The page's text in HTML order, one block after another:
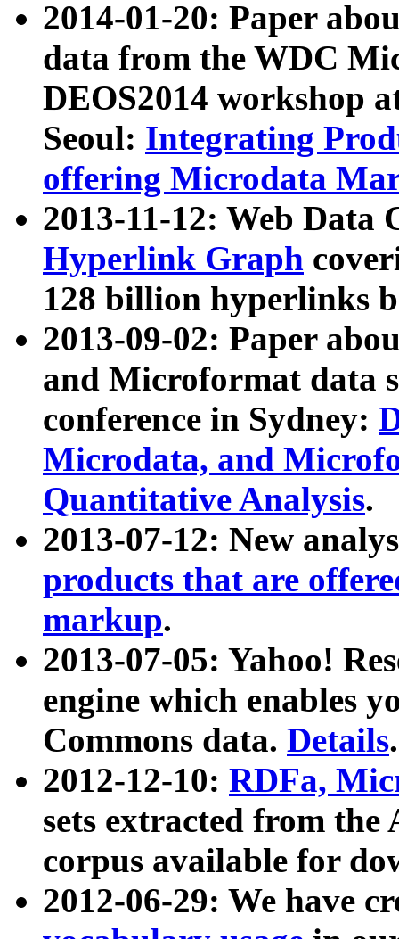
2014-01-20: Paper
data from the WDC
DEOS2014 workshop
Seoul: Integrating
offering Microdata
2013-11-12: Web Data
Hyperlink Graph
128 billion hyperlinks
2013-09-02: Paper
and Microformat data
conference in Sydney:
Microdata, and
Quantitative Analysis.
2013-07-12: New
products that are
markup.
2013-07-05: Yahoo!
engine which enables
Commons data. Details.
2012-12-10: RDFa,
sets extracted from
corpus available for
2012-06-29: We have